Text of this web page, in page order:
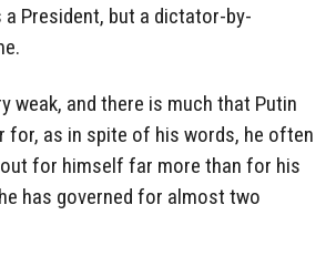
a President, but a dictator-by-
weak, and there is much that Putin
for, as in spite of his words, he often
for himself far more than for his
has governed for almost two